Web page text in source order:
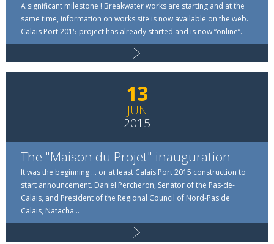
Read more
Read more
A significant milestone ! Breakwater works are starting and at the
same time, information on works site is now available on the web.
Calais Port 2015 project has already started and is now “online”.
13
JUN
2015
The "Maison du Projet" inauguration
It was the beginning … or at least Calais Port 2015 construction to
start announcement. Daniel Percheron, Senator of the Pas-de-
Calais, and President of the Regional Council of Nord-Pas de
Calais, Natacha...